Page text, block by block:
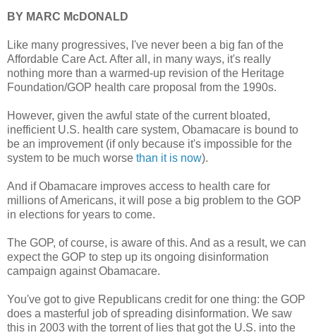
BY MARC McDONALD
Like many progressives, I've never been a big fan of the
Affordable Care Act. After all, in many ways, it's really
nothing more than a warmed-up revision of the Heritage
Foundation/GOP health care proposal from the 1990s.
However, given the awful state of the current bloated,
inefficient U.S. health care system, Obamacare is bound to
be an improvement (if only because it's impossible for the
system to be much worse than it is now).
And if Obamacare improves access to health care for
millions of Americans, it will pose a big problem to the GOP
in elections for years to come.
The GOP, of course, is aware of this. And as a result, we can
expect the GOP to step up its ongoing disinformation
campaign against Obamacare.
You've got to give Republicans credit for one thing: the GOP
does a masterful job of spreading disinformation. We saw
this in 2003 with the torrent of lies that got the U.S. into the